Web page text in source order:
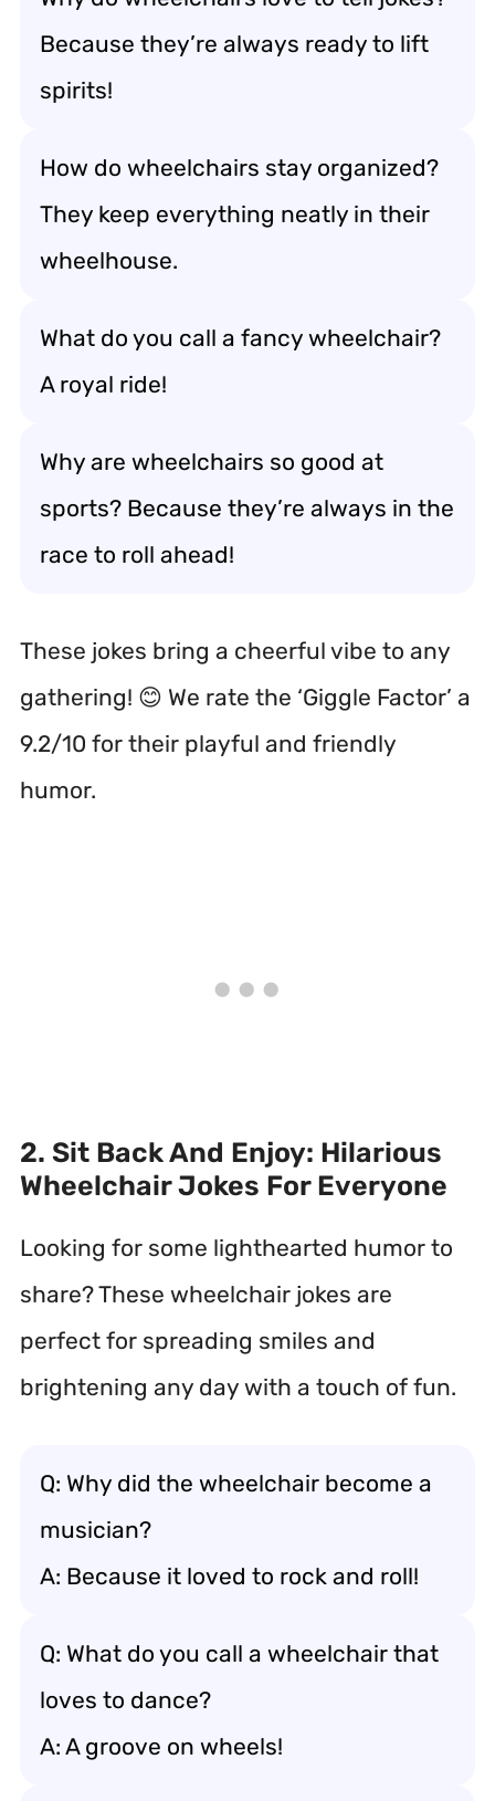
Because they’re always ready to lift
spirits!
How do wheelchairs stay organized?
They keep everything neatly in their
wheelhouse.
What do you call a fancy wheelchair?
A royal ride!
Why are wheelchairs so good at
sports? Because they’re always in the
race to roll ahead!
These jokes bring a cheerful vibe to any
gathering! 😊 We rate the ‘Giggle Factor’ a
9.2/10 for their playful and friendly
humor.
2. Sit Back And Enjoy: Hilarious
Wheelchair Jokes For Everyone
Looking for some lighthearted humor to
share? These wheelchair jokes are
perfect for spreading smiles and
brightening any day with a touch of fun.
Q: Why did the wheelchair become a
musician?
A: Because it loved to rock and roll!
Q: What do you call a wheelchair that
loves to dance?
A: A groove on wheels!